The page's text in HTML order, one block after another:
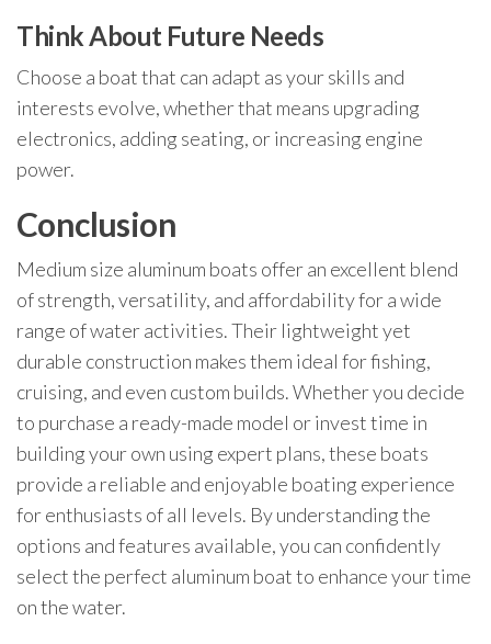
Think About Future Needs
Choose a boat that can adapt as your skills and
interests evolve, whether that means upgrading
electronics, adding seating, or increasing engine
power.
Conclusion
Medium size aluminum boats offer an excellent blend
of strength, versatility, and affordability for a wide
range of water activities. Their lightweight yet
durable construction makes them ideal for fishing,
cruising, and even custom builds. Whether you decide
to purchase a ready-made model or invest time in
building your own using expert plans, these boats
provide a reliable and enjoyable boating experience
for enthusiasts of all levels. By understanding the
options and features available, you can confidently
select the perfect aluminum boat to enhance your time
on the water.